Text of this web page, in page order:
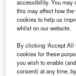
accessibility. You may
this may affect how
cookies to help us
whilst on our website.
By clicking ‘Accept All
cookies for these
you wish to enable
consent) at any time,